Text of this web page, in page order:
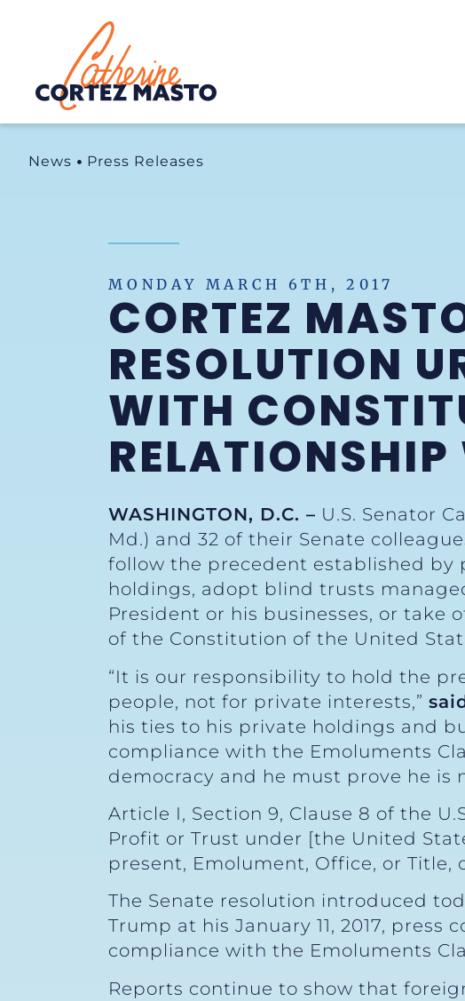
Home
News Press Releases
MONDAY MARCH 6TH, 2017
CORTEZ
RESOLUTION
WITH
WASHINGTON, D.C. – U.S. Senator
Md.) and 32 of their Senate
follow the precedent established by
holdings, adopt blind trusts
President or his businesses, or
of the Constitution of the United
“It is our responsibility to hold the
people, not for private interests,”
his ties to his private holdings and
compliance with the Emoluments
democracy and he must prove he is
Article I, Section 9, Clause 8 of the
Profit or Trust under [the United
present, Emolument, Office, or Title,
The Senate resolution introduced
Trump at his January 11, 2017,
compliance with the Emoluments
Reports continue to show that